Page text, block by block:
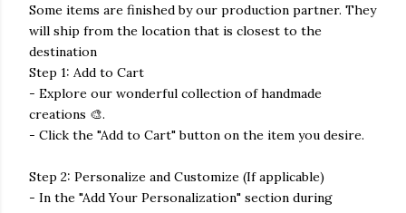
Some items are finished by our production partner. They
will ship from the location that is closest to the
destination
Step 1: Add to Cart
- Explore our wonderful collection of handmade
creations 🎨.
- Click the "Add to Cart" button on the item you desire.
Step 2: Personalize and Customize (If applicable)
- In the "Add Your Personalization" section during